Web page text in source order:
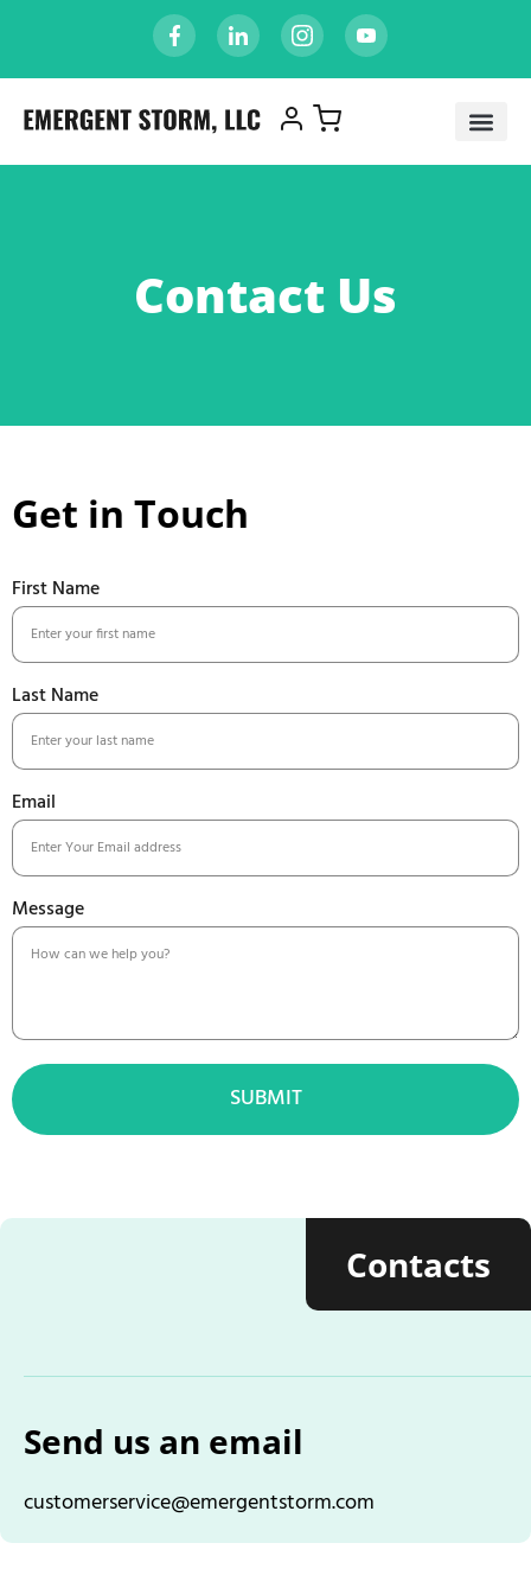
Contact Us
Get in Touch
First Name
Last Name
Email
Message
SUBMIT
Contacts
Send us an email
customerservice@emergentstorm.com